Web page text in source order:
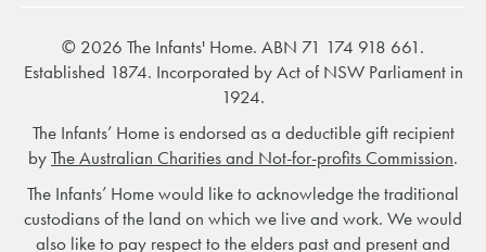
© 2026 The Infants' Home. ABN 71 174 918 661.
Established 1874. Incorporated by Act of NSW Parliament in
1924.
The Infants’ Home is endorsed as a deductible gift recipient
byThe Australian Charities and Not-for-profits Commission.
The Infants’ Home would like to acknowledge the traditional
custodians of the land on which we live and work. We would
also like to pay respect to the elders past and present and